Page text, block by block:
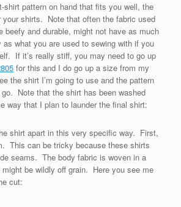
shirt pattern on hand that fits you well, the
your shirts. Note that often the fabric used
beefy and durable, might not have as much
what you are used to sewing with if you
If it’s really stiff, you may need to go up
for this and I do go up a size from my
the shirt I’m going to use and the pattern
Note that the shirt has been washed
way that I plan to launder the final shirt:
shirt apart in this very specific way. First,
This can be tricky because these shirts
seams. The body fabric is woven in a
be wildly off grain. Here you see me
cut: